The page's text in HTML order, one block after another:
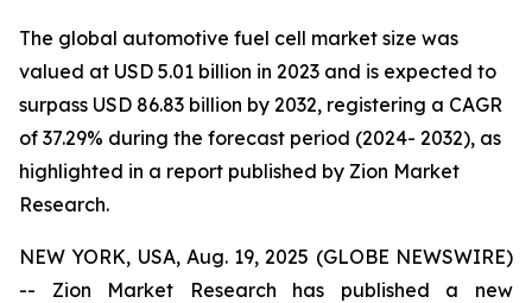
The global automotive fuel cell market size was
valued at USD 5.01 billion in 2023 and is expected to
surpass USD 86.83 billion by 2032, registering a CAGR
of 37.29% during the forecast period (2024- 2032), as
highlighted in a report published by Zion Market
Research.
NEW YORK, USA, Aug. 19, 2025 (GLOBE NEWSWIRE)
-- Zion Market Research has published a new